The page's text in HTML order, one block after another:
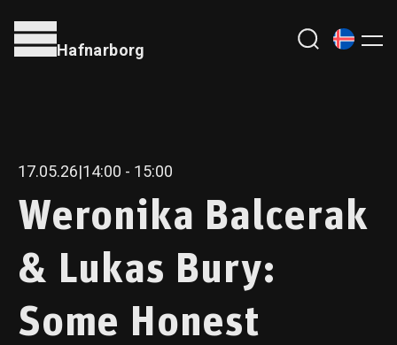
Hafnarborg
17.05.26|14:00 - 15:00
Weronika Balcerak
& Lukas Bury:
Some Honest